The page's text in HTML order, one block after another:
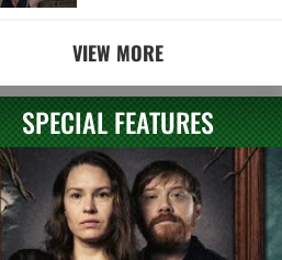
VIEW MORE
SPECIAL FEATURES